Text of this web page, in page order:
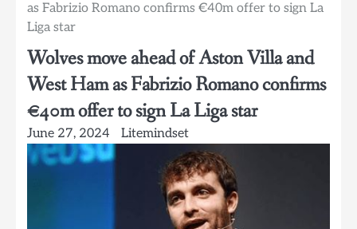
as Fabrizio Romano confirms €40m offer to sign La
Liga star
Wolves move ahead of Aston Villa and
West Ham as Fabrizio Romano confirms
€40m offer to sign La Liga star
June 27, 2024 Litemindset